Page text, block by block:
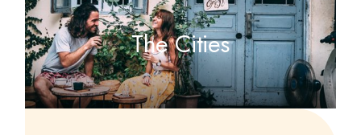
The Cities